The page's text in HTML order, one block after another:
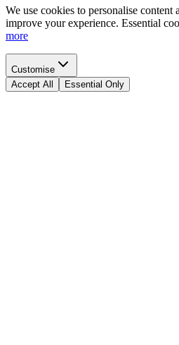
We use cookies to personalise content
improve your experience. Essential
more
Customise
Accept All
Essential Only